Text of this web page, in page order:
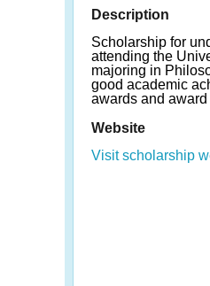
Description
Scholarship for
attending the
majoring in
good academic
awards and
Website
Visit scholarship